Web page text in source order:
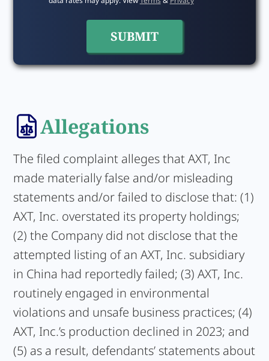
Allegations
The filed complaint alleges that AXT, Inc
made materially false and/or misleading
statements and/or failed to disclose that: (1)
AXT, Inc. overstated its property holdings;
(2) the Company did not disclose that the
attempted listing of an AXT, Inc. subsidiary
in China had reportedly failed; (3) AXT, Inc.
routinely engaged in environmental
violations and unsafe business practices; (4)
AXT, Inc.’s production declined in 2023; and
(5) as a result, defendants’ statements about